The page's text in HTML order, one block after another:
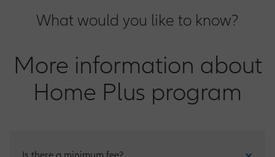
What would you like to know?
More information about
Home Plus program